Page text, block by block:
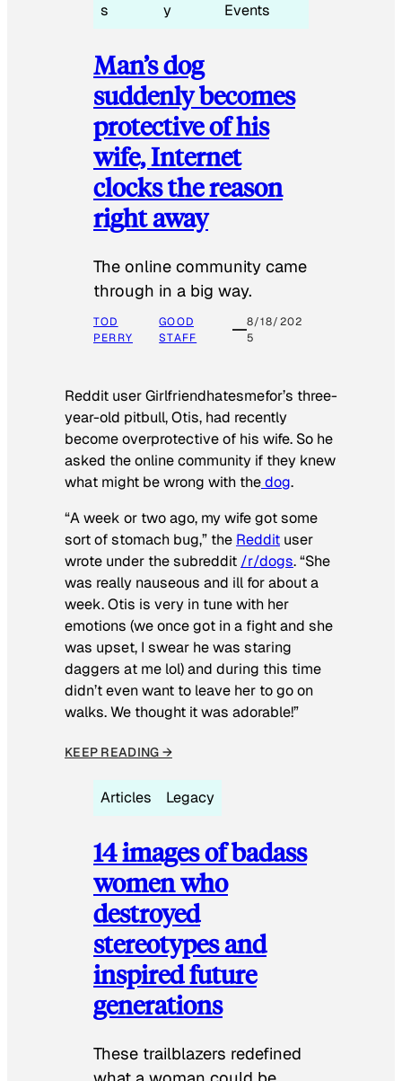
s
y
Events
Man’s dog
suddenly becomes
protective of his
wife, Internet
clocks the reason
right away
The online community came
through in a big way.
TOD
PERRY
GOOD
STAFF
8/18/202
5
Reddit user Girlfriendhatesmefor’s three-
year-old pitbull, Otis, had recently
become overprotective of his wife. So he
asked the online community if they knew
what might be wrong with thedog.
“A week or two ago, my wife got some
sort of stomach bug,” the Reddit user
wrote under the subreddit /r/dogs. “She
was really nauseous and ill for about a
week. Otis is very in tune with her
emotions (we once got in a fight and she
was upset, I swear he was staring
daggers at me lol) and during this time
didn’t even want to leave her to go on
walks. We thought it was adorable!”
KEEP READING →
Articles Legacy
14 images of badass
women who
destroyed
stereotypes and
inspired future
generations
These trailblazers redefined